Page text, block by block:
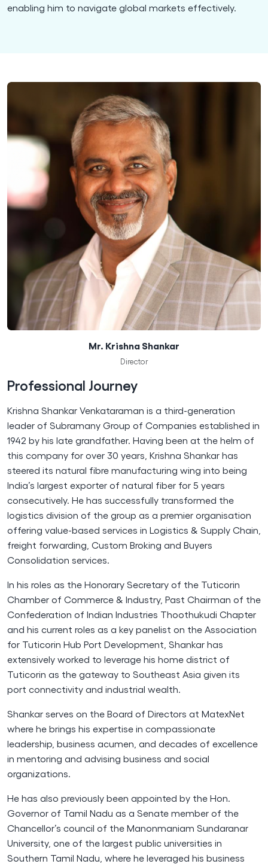
enabling him to navigate global markets effectively.
Mr. Krishna Shankar
Director
Professional Journey
Krishna Shankar Venkataraman is a third-generation
leader of Subramany Group of Companies established in
1942 by his late grandfather. Having been at the helm of
this company for over 30 years, Krishna Shankar has
steered its natural fibre manufacturing wing into being
India’s largest exporter of natural fiber for 5 years
consecutively. He has successfully transformed the
logistics division of the group as a premier organisation
offering value-based services in Logistics & Supply Chain,
freight forwarding, Custom Broking and Buyers
Consolidation services.
In his roles as the Honorary Secretary of the Tuticorin
Chamber of Commerce & Industry, Past Chairman of the
Confederation of Indian Industries Thoothukudi Chapter
and his current roles as a key panelist on the Association
for Tuticorin Hub Port Development, Shankar has
extensively worked to leverage his home district of
Tuticorin as the gateway to Southeast Asia given its
port connectivity and industrial wealth.
Shankar serves on the Board of Directors at MatexNet
where he brings his expertise in compassionate
leadership, business acumen, and decades of excellence
in mentoring and advising business and social
organizations.
He has also previously been appointed by the Hon.
Governor of Tamil Nadu as a Senate member of the
Chancellor’s council of the Manonmaniam Sundaranar
University, one of the largest public universities in
Southern Tamil Nadu, where he leveraged his business